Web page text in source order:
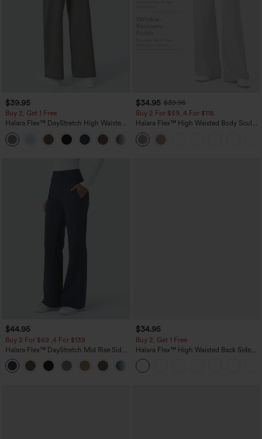
$39.95
Buy 2, Get 1 Free
Halara Flex™ DayStretch High Waisted
Pocket Straight Leg Work Pants
$34.95 $39.95
Buy 2 For $59, 4 For $118
Halara Flex™ High Waisted Body Sculpt
Waist-Slimming Pocket Wide Leg Micro
Waffle Work Pants
$44.95
Buy 2 For $69 ,4 For $138
Halara Flex™ DayStretch Mid Rise Side
Zipper Pocket Work Flare Pants
$34.95
Buy 2, Get 1 Free
Halara Flex™ High Waisted Back Side
Pocket Slight Flare Work Pants